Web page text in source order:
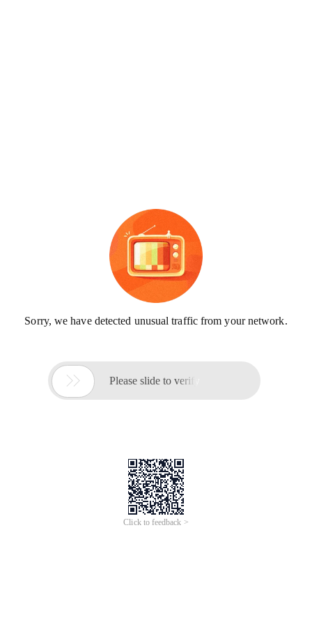
Sorry, we have detected unusual traffic from your network.
 Please slide to verify
Click to feedback >